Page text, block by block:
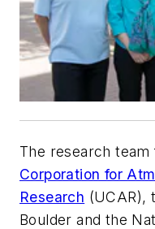
The research
Corporation for
Research (UCAR),
Boulder and the